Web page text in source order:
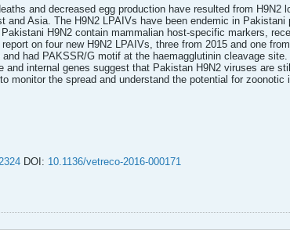
and decreased egg production have resulted from
and Asia. The H9N2 LPAIVs have been endemic in
H9N2 contain mammalian host-specific markers,
on four new H9N2 LPAIVs, three from 2015 and one
had PAKSSR/G motif at the haemagglutinin cleavage
and internal genes suggest that Pakistan H9N2 viruses are
monitor the spread and understand the potential for
DOI: 10.1136/vetreco-2016-000171